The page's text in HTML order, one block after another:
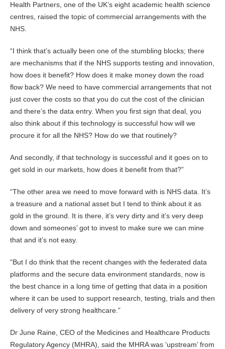
Health Partners, one of the UK’s eight academic health science
centres, raised the topic of commercial arrangements with the
NHS.
“I think that’s actually been one of the stumbling blocks; there
are mechanisms that if the NHS supports testing and innovation,
how does it benefit? How does it make money down the road
flow back? We need to have commercial arrangements that not
just cover the costs so that you do cut the cost of the clinician
and there’s the data entry. When you first sign that deal, you
also think about if this technology is successful how will we
procure it for all the NHS? How do we that routinely?
And secondly, if that technology is successful and it goes on to
get sold in our markets, how does it benefit from that?”
“The other area we need to move forward with is NHS data. It’s
a treasure and a national asset but I tend to think about it as
gold in the ground. It is there, it’s very dirty and it’s very deep
down and someones’ got to invest to make sure we can mine
that and it’s not easy.
“But I do think that the recent changes with the federated data
platforms and the secure data environment standards, now is
the best chance in a long time of getting that data in a position
where it can be used to support research, testing, trials and then
delivery of very strong healthcare.”
Dr June Raine, CEO of the Medicines and Healthcare Products
Regulatory Agency (MHRA), said the MHRA was ‘upstream’ from